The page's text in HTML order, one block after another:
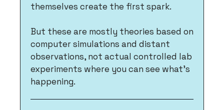
themselves create the first spark.
But these are mostly theories based on
computer simulations and distant
observations, not actual controlled lab
experiments where you can see what's
happening.